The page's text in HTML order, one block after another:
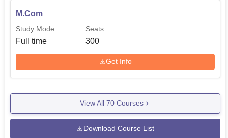
M.Com
Study Mode
Full time
Seats
300
Get Info
View All 70 Courses
Download Course List